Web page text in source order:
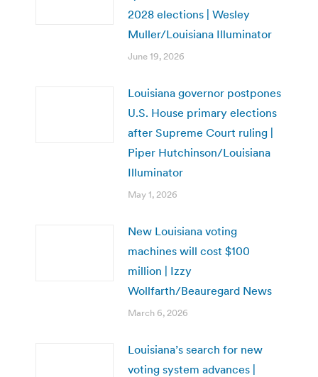
2028 elections | Wesley
Muller/Louisiana Illuminator
June 19, 2026
Louisiana governor postpones
U.S. House primary elections
after Supreme Court ruling |
Piper Hutchinson/Louisiana
Illuminator
May 1, 2026
New Louisiana voting
machines will cost $100
million | Izzy
Wollfarth/Beauregard News
March 6, 2026
Louisiana’s search for new
voting system advances |